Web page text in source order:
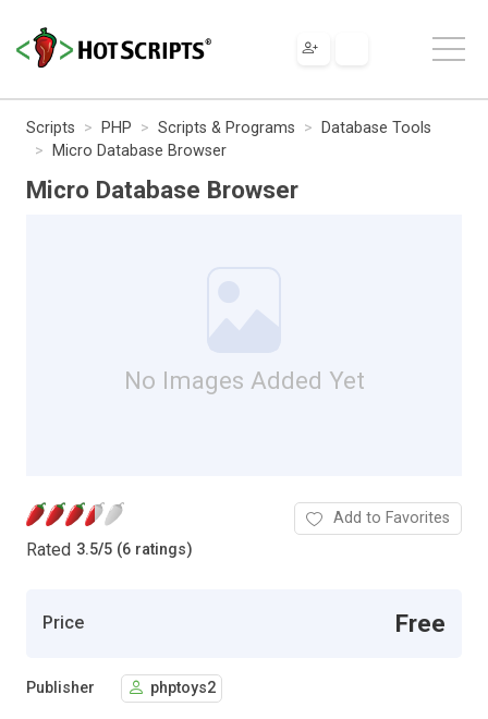
Scripts PHP Scripts & Programs
Database Tools
Micro Database Browser
Micro Database Browser
No Images Added Yet
Rated 3.5/5 (6 ratings)
Add to Favorites
Price Free
Publisher phptoys2